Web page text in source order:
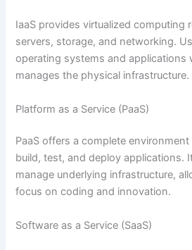
IaaS provides virtualized computing
servers, storage, and networking.
operating systems and applications
manages the physical infrastructure.
Platform as a Service (PaaS)
PaaS offers a complete
build, test, and deploy applications.
manage underlying infrastructure,
focus on coding and innovation.
Software as a Service (SaaS)